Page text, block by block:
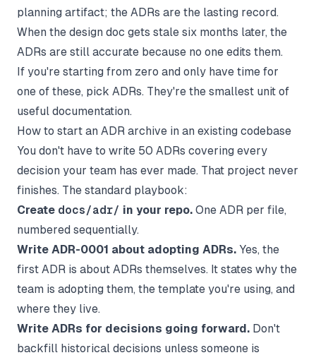
planning artifact; the ADRs are the lasting record.
When the design doc gets stale six months later, the
ADRs are still accurate because no one edits them.
If you're starting from zero and only have time for
one of these, pick ADRs. They're the smallest unit of
useful documentation.
How to start an ADR archive in an existing codebase
You don't have to write 50 ADRs covering every
decision your team has ever made. That project never
finishes. The standard playbook:
Create docs/adr/ in your repo. One ADR per file,
numbered sequentially.
Write ADR-0001 about adopting ADRs. Yes, the
first ADR is about ADRs themselves. It states why the
team is adopting them, the template you're using, and
where they live.
Write ADRs for decisions going forward. Don't
backfill historical decisions unless someone is